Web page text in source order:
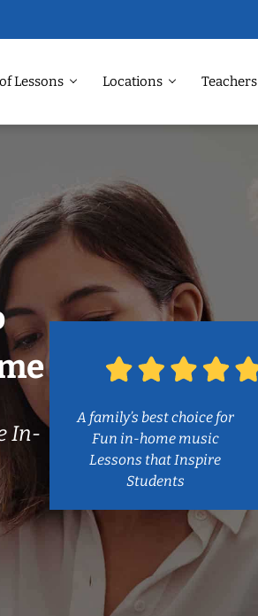
Lessons Locations Teachers
In-
A family’s best choice for
Fun in-home music
Lessons that Inspire
Students